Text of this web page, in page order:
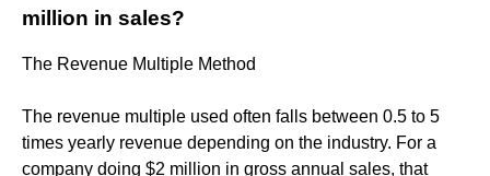
million in sales?
The Revenue Multiple Method
The revenue multiple used often falls between 0.5 to 5
times yearly revenue depending on the industry. For a
company doing $2 million in gross annual sales, that